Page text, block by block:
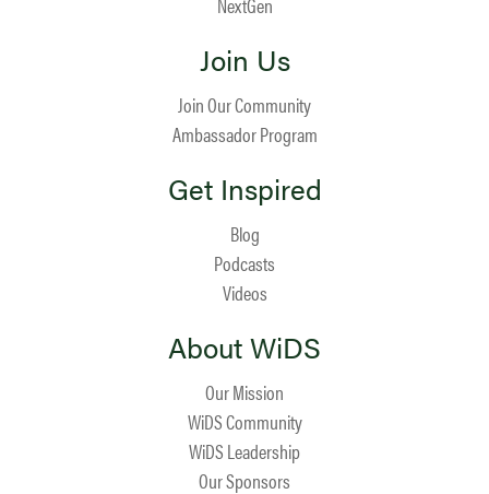
Join Us
Join Our Community
Ambassador Program
Get Inspired
Blog
Podcasts
Videos
About WiDS
Our Mission
WiDS Community
WiDS Leadership
Our Sponsors